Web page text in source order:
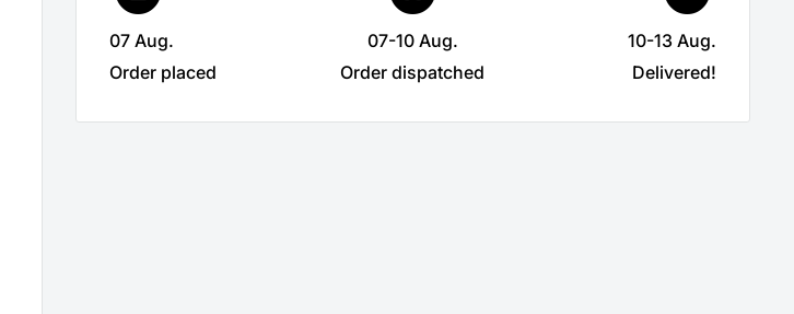
07 Aug.
Order placed
07-10 Aug.
Order dispatched
10-13 Aug.
Delivered!